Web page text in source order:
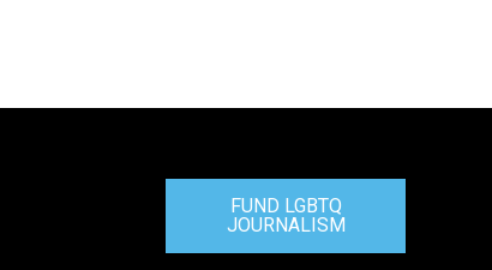
FUND LGBTQ
JOURNALISM